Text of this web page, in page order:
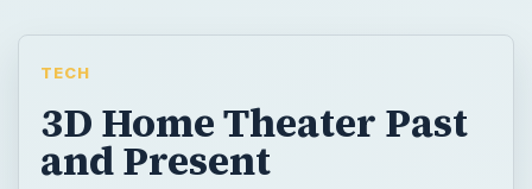
TECH
3D Home Theater Past
and Present